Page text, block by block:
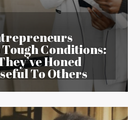
Conditions:
Honed
To Others